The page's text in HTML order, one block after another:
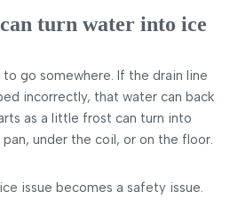
turn water into ice
go somewhere. If the drain line
incorrectly, that water can back
as a little frost can turn into
under the coil, or on the floor.
issue becomes a safety issue.